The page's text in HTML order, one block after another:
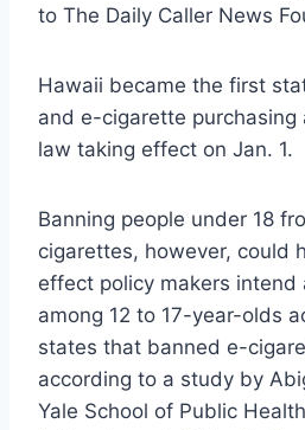
to The Daily Caller News
Hawaii became the first
and e-cigarette purchasing
law taking effect on Jan. 1.
Banning people under 18
cigarettes, however, could
effect policy makers intend
among 12 to 17-year-olds
states that banned e-
according to a study by
Yale School of Public